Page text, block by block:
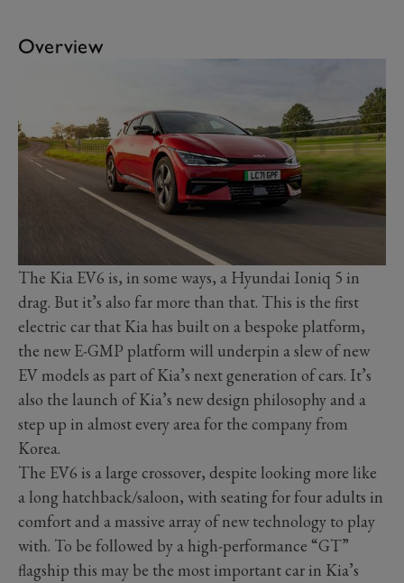
Overview
The Kia EV6 is, in some ways, a Hyundai Ioniq 5 in
drag. But it’s also far more than that. This is the first
electric car that Kia has built on a bespoke platform,
the new E-GMP platform will underpin a slew of new
EV models as part of Kia’s next generation of cars. It’s
also the launch of Kia’s new design philosophy and a
step up in almost every area for the company from
Korea.
The EV6 is a large crossover, despite looking more like
a long hatchback/saloon, with seating for four adults in
comfort and a massive array of new technology to play
with. To be followed by a high-performance “GT”
flagship this may be the most important car in Kia’s